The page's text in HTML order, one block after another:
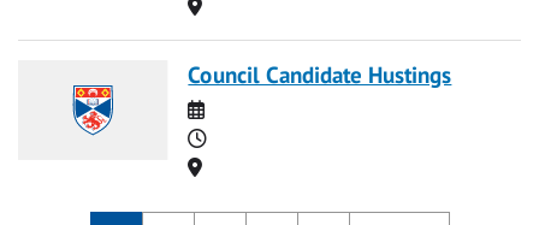
Council Candidate Hustings
Date
Time
Location